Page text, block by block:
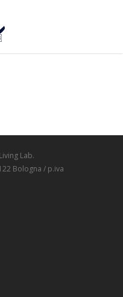
Lab.
Bologna / p.iva